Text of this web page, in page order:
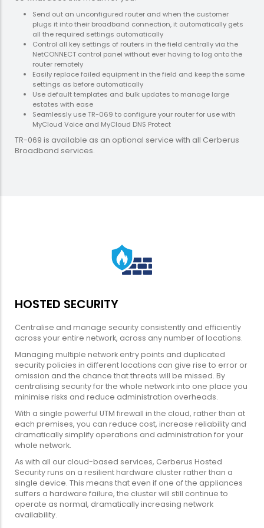
Send out an unconfigured router and when the customer
plugs it into their broadband connection, it automatically gets
all the required settings automatically
Control all key settings of routers in the field centrally via the
NetCONNECT control panel without ever having to log onto the
router remotely
Easily replace failed equipment in the field and keep the same
settings as before automatically
Use default templates and bulk updates to manage large
estates with ease
Seamlessly use TR-069 to configure your router for use with
MyCloud Voice and MyCloud DNS Protect
TR-069 is available as an optional service with all Cerberus
Broadband services.
HOSTED SECURITY
Centralise and manage security consistently and efficiently
across your entire network, across any number of locations.
Managing multiple network entry points and duplicated
security policies in different locations can give rise to error or
omission and the chance that threats will be missed. By
centralising security for the whole network into one place you
minimise risks and reduce administration overheads.
With a single powerful UTM firewall in the cloud, rather than at
each premises, you can reduce cost, increase reliability and
dramatically simplify operations and administration for your
whole network.
As with all our cloud-based services, Cerberus Hosted
Security runs on a resilient hardware cluster rather than a
single device. This means that even if one of the appliances
suffers a hardware failure, the cluster will still continue to
operate as normal, dramatically increasing network
availability.